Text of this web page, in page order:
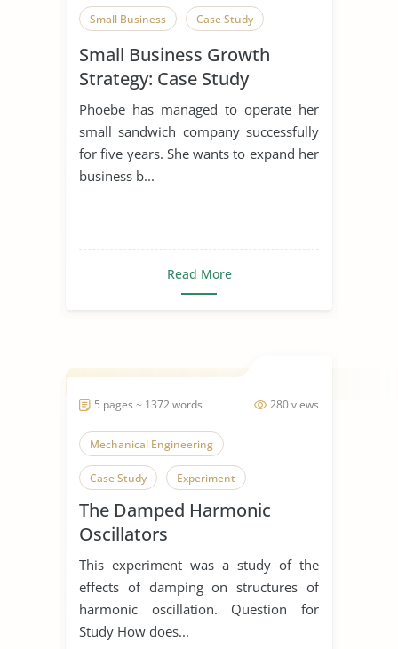
Small Business Case Study
Small Business Growth
Strategy: Case Study
Phoebe has managed to operate her
small sandwich company successfully
for five years. She wants to expand her
business b...
Read More
280 views
5 pages ~ 1372 words
Mechanical Engineering
Case Study Experiment
The Damped Harmonic
Oscillators
This experiment was a study of the
effects of damping on structures of
harmonic oscillation. Question for
Study How does...